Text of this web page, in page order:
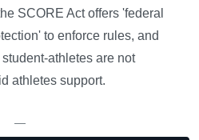
SCORE Act offers 'federal
to enforce rules, and
athletes are not
athletes support.
—